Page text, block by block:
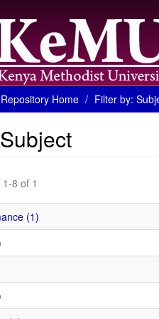
Home Filter by:
8 of 1
(1)